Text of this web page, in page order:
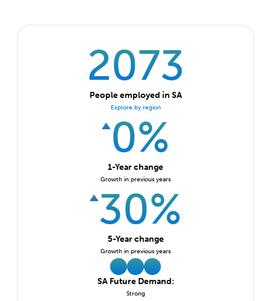
2073
People employed in SA
Explore by region
0%
1-Year change
Growth in previous years
30%
5-Year change
Growth in previous years
SA Future Demand:
Strong